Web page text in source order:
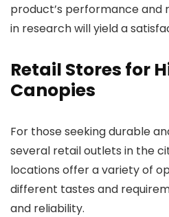
product’s performance and
in research will yield a
Retail Stores for
Canopies
For those seeking durable
several retail outlets in the
locations offer a variety of
different tastes and
and reliability.